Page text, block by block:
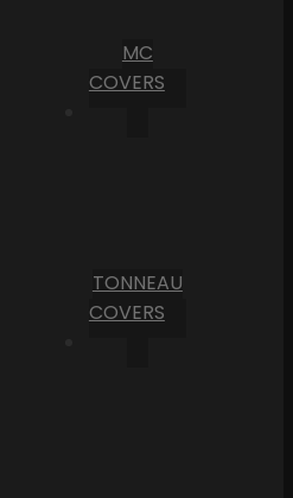
MC
COVERS
TONNEAU
COVERS